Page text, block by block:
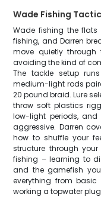
Wade Fishing
Wade fishing the
fishing, and Darren
move quietly through
avoiding the kind of
The tackle setup
medium-light rods
20 pound braid. Lure
throw soft plastics
low-light periods,
aggressive. Darren
how to shuffle your
structure through
fishing – learning to
and the gamefish
everything from
working a topwater